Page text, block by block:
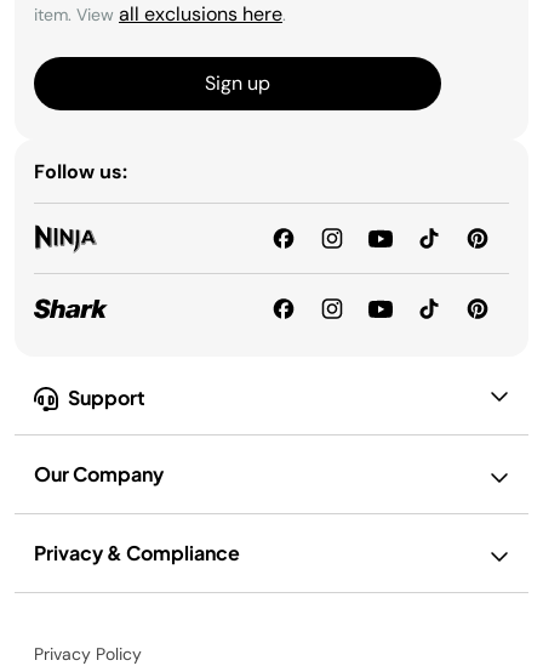
Support
Our Company
Privacy & Compliance
item. View all exclusions here.
Sign up
Follow us:
Privacy Policy